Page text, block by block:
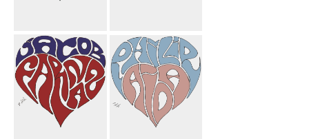
Michelle Heart Farnoosh
Candle Mom
Butterfly
Mahnoosh
Flower